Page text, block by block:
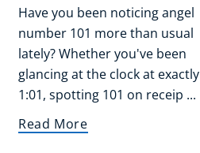
Have you been noticing angel
number 101 more than usual
lately? Whether you've been
glancing at the clock at exactly
1:01, spotting 101 on receip ...
Read More